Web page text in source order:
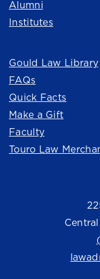
Alumni
Institutes
Gould Law Library
FAQs
Quick Facts
Make a Gift
Faculty
Touro Law